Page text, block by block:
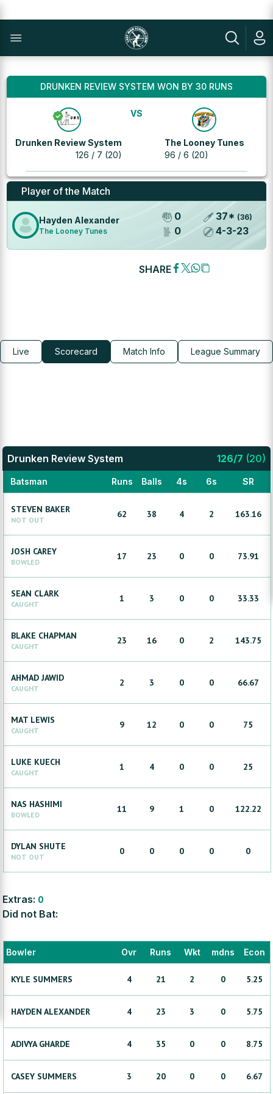
DRUNKEN REVIEW SYSTEM WON BY 30 RUNS
Drunken Review System
126 / 7 (20)
VS
The Looney Tunes
96 / 6 (20)
Player of the Match
Hayden Alexander
The Looney Tunes
0
0
37* (36)
4-3-23
SHARE
Live Scorecard Match Info League Summary
Drunken Review System 126/7 (20)
Batsman Runs Balls 4s 6s SR
STEVEN BAKER
NOT OUT
62 38 4 2 163.16
JOSH CAREY
BOWLED
17 23 0 0 73.91
SEAN CLARK
CAUGHT
1 3 0 0 33.33
BLAKE CHAPMAN
CAUGHT
23 16 0 2 143.75
AHMAD JAWID
CAUGHT
2 3 0 0 66.67
MAT LEWIS
CAUGHT
9 12 0 0 75
LUKE KUECH
CAUGHT
1 4 0 0 25
NAS HASHIMI
BOWLED
11 9 1 0 122.22
DYLAN SHUTE
NOT OUT
0 0 0 0 0
Extras: 0
Did not Bat:
Bowler Ovr Runs Wkt mdns Econ
KYLE SUMMERS 4 21 2 0 5.25
HAYDEN ALEXANDER 4 23 3 0 5.75
ADIVYA GHARDE 4 35 0 0 8.75
CASEY SUMMERS 3 20 0 0 6.67